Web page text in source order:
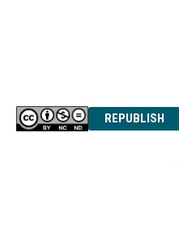
REPUBLISH